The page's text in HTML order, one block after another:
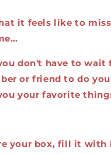
it feels like to
don't have to wait
or friend to do
your favorite
your box, fill it with